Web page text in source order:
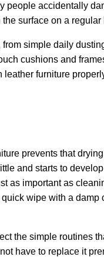
people accidentally
surface on a regular
simple daily
cushions and
furniture
prevents that
and starts to
as important as
wipe with a damp
the simple routines
have to replace it